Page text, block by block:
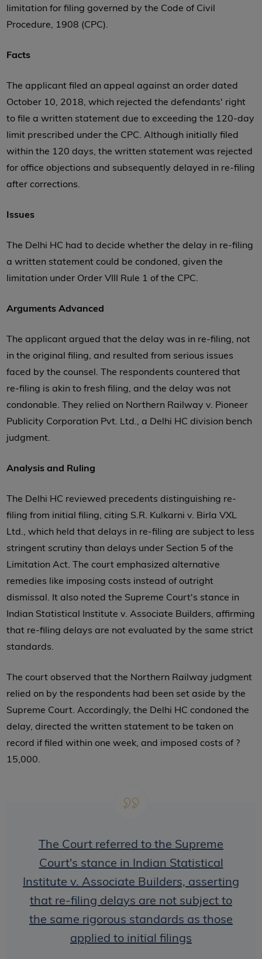
limitation for filing governed by the Code of Civil
Procedure, 1908 (CPC).
Facts
The applicant filed an appeal against an order dated
October 10, 2018, which rejected the defendants' right
to file a written statement due to exceeding the 120-day
limit prescribed under the CPC. Although initially filed
within the 120 days, the written statement was rejected
for office objections and subsequently delayed in re-filing
after corrections.
Issues
The Delhi HC had to decide whether the delay in re-filing
a written statement could be condoned, given the
limitation under Order VIII Rule 1 of the CPC.
Arguments Advanced
The applicant argued that the delay was in re-filing, not
in the original filing, and resulted from serious issues
faced by the counsel. The respondents countered that
re-filing is akin to fresh filing, and the delay was not
condonable. They relied on Northern Railway v. Pioneer
Publicity Corporation Pvt. Ltd., a Delhi HC division bench
judgment.
Analysis and Ruling
The Delhi HC reviewed precedents distinguishing re-
filing from initial filing, citing S.R. Kulkarni v. Birla VXL
Ltd., which held that delays in re-filing are subject to less
stringent scrutiny than delays under Section 5 of the
Limitation Act. The court emphasized alternative
remedies like imposing costs instead of outright
dismissal. It also noted the Supreme Court's stance in
Indian Statistical Institute v. Associate Builders, affirming
that re-filing delays are not evaluated by the same strict
standards.
The court observed that the Northern Railway judgment
relied on by the respondents had been set aside by the
Supreme Court. Accordingly, the Delhi HC condoned the
delay, directed the written statement to be taken on
record if filed within one week, and imposed costs of ?
15,000.
The Court referred to the Supreme
Court's stance in Indian Statistical
Institute v. Associate Builders, asserting
that re-filing delays are not subject to
the same rigorous standards as those
applied to initial filings